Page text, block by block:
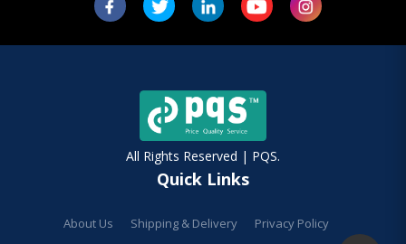
All Rights Reserved | PQS.
Quick Links
About Us Shipping & Delivery
Privacy Policy